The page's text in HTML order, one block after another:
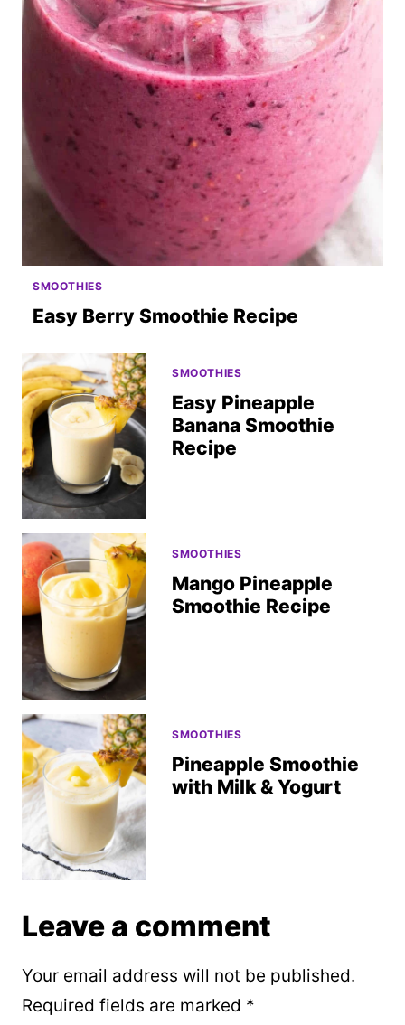
SMOOTHIES
Easy Berry Smoothie Recipe
SMOOTHIES
Easy Pineapple
Banana Smoothie
Recipe
SMOOTHIES
Mango Pineapple
Smoothie Recipe
SMOOTHIES
Pineapple Smoothie
with Milk & Yogurt
Leave a comment
Your email address will not be published.
Required fields are marked *